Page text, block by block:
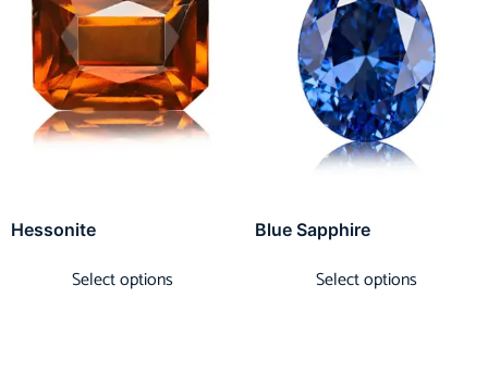
Hessonite
Select options
Blue Sapphire
Select options